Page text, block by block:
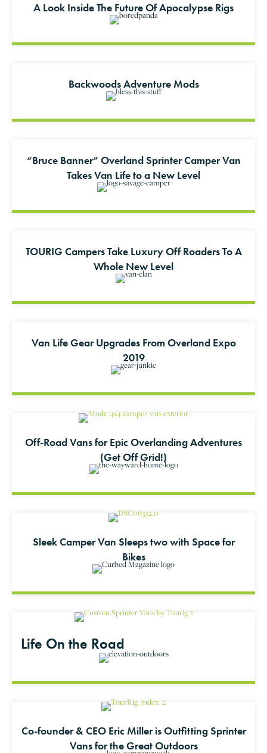
A Look Inside The Future Of Apocalypse Rigs
Backwoods Adventure Mods
“Bruce Banner” Overland Sprinter Camper Van
Takes Van Life to a New Level
TOURIG Campers Take Luxury Off Roaders To A
Whole New Level
Van Life Gear Upgrades From Overland Expo
2019
Off-Road Vans for Epic Overlanding Adventures
(Get Off Grid!)
Sleek Camper Van Sleeps two with Space for
Bikes
Life On the Road
Co-founder & CEO Eric Miller is Outfitting Sprinter
Vans for the Great Outdoors